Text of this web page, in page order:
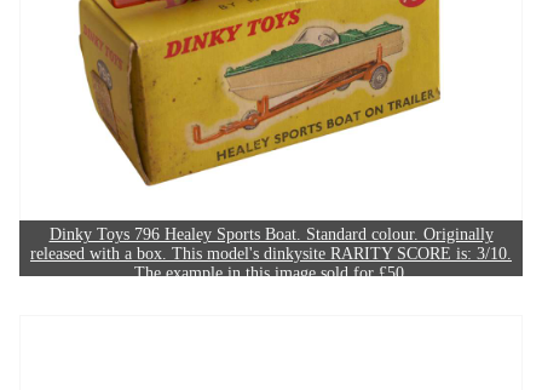
Dinky Toys 796 Healey Sports Boat. Standard colour. Originally
released with a box. This model's dinkysite RARITY SCORE is: 3/10.
The example in this image sold for £50.